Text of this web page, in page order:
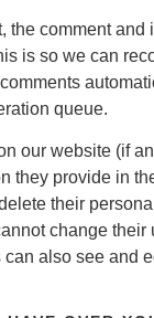
the comment and
is so we can
queue.
our website (if
they provide in
their
change their
also see and